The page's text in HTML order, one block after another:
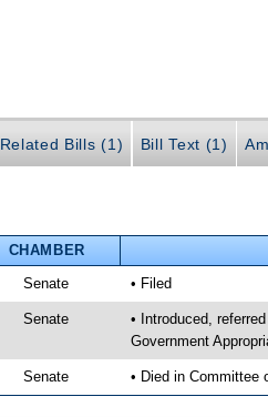
Related Bills (1) Bill Text (1)
CHAMBER
Senate • Filed
Senate
• Introduced,
Government
Senate • Died in Committee